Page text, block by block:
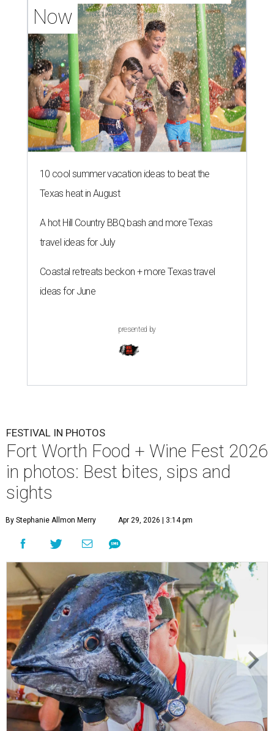
Now
10 cool summer vacation ideas to beat the
Texas heat in August
A hot Hill Country BBQ bash and more Texas
travel ideas for July
Coastal retreats beckon + more Texas travel
ideas for June
presented by
FESTIVAL IN PHOTOS
Fort Worth Food + Wine Fest 2026
in photos: Best bites, sips and
sights
By Stephanie Allmon Merry Apr 29, 2026 | 3:14 pm